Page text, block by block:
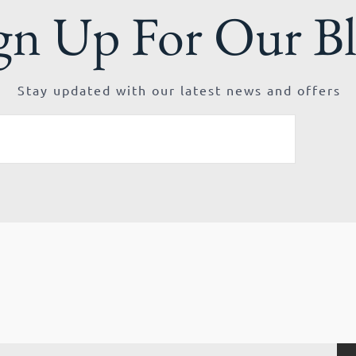
Up For Our
Stay updated with our latest news and offers